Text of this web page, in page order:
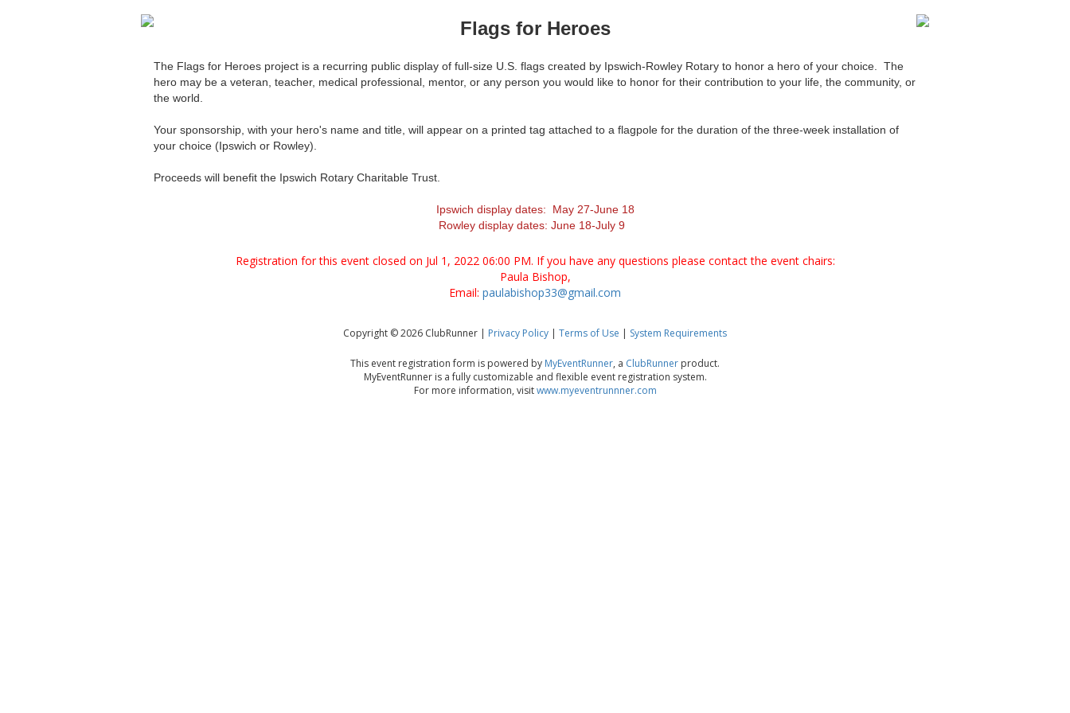
Flags for Heroes
The Flags for Heroes project is a recurring public display of full-size U.S. flags created by Ipswich-Rowley Rotary to honor a hero of your choice. The
hero may be a veteran, teacher, medical professional, mentor, or any person you would like to honor for their contribution to your life, the community, or
the world.
Your sponsorship, with your hero's name and title, will appear on a printed tag attached to a flagpole for the duration of the three-week installation of
your choice (Ipswich or Rowley).
Proceeds will benefit the Ipswich Rotary Charitable Trust.
Ipswich display dates: May 27-June 18
Rowley display dates: June 18-July 9
Registration for this event closed on Jul 1, 2022 06:00 PM. If you have any questions please contact the event chairs:
Paula Bishop,
Email: paulabishop33@gmail.com
Copyright © 2026 ClubRunner | Privacy Policy | Terms of Use | System Requirements
This event registration form is powered by MyEventRunner, a ClubRunner product.
MyEventRunner is a fully customizable and flexible event registration system.
For more information, visitwww.myeventrunnner.com